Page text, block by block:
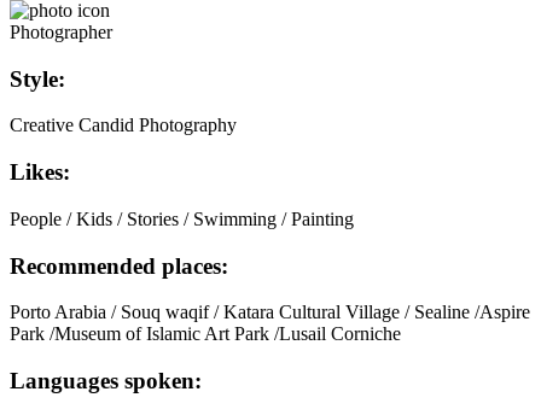
Photographer
Style:
Creative Candid Photography
Likes:
People / Kids / Stories / Swimming / Painting
Recommended places:
Porto Arabia / Souq waqif / Katara Cultural Village / Sealine /Aspire
Park /Museum of Islamic Art Park /Lusail Corniche
Languages spoken: